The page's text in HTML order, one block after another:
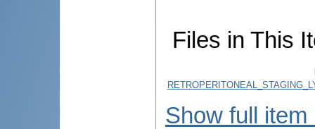
Files in This
Show full item